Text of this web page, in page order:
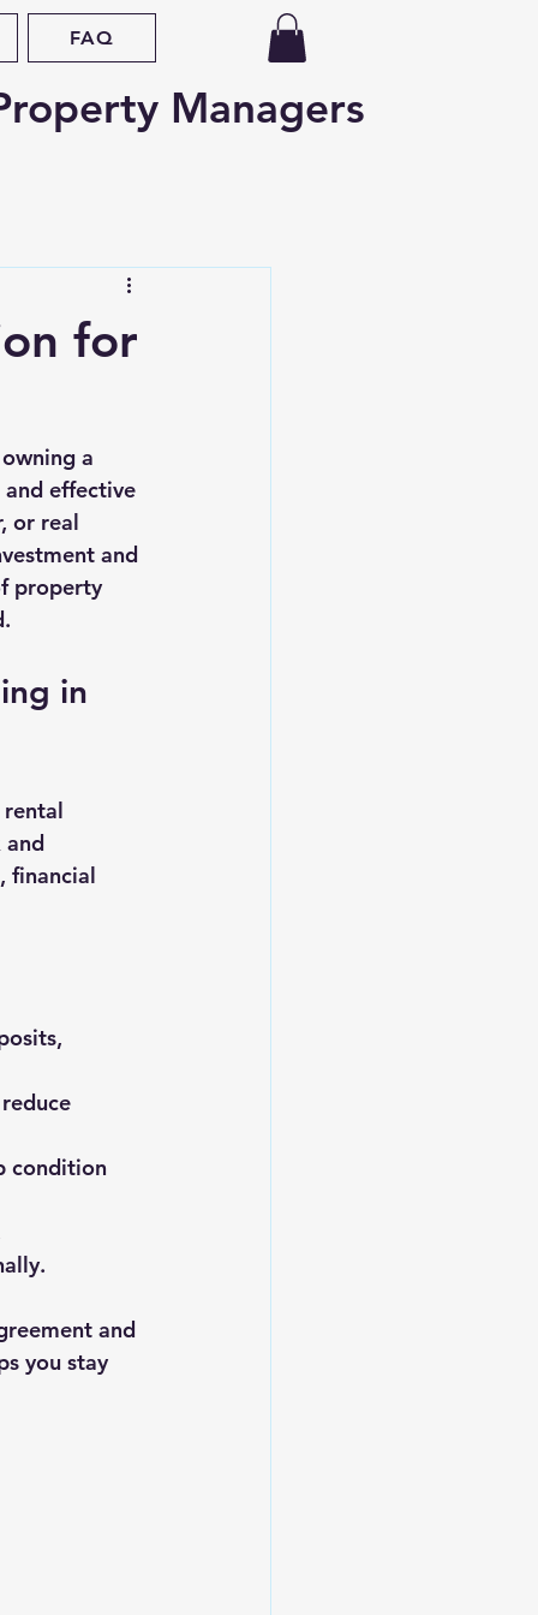
FAQ
Managers
Legislative Updates
for
a
effective
or real
and
property
in
and
financial
condition
and
you stay